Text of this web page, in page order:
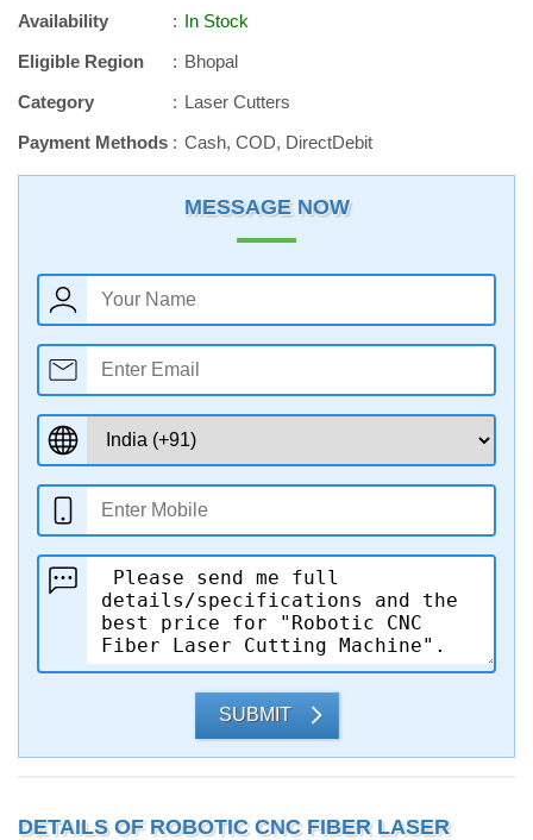
Availability
In Stock
Eligible Region
Bhopal
Category
Laser Cutters
Payment Methods
Cash, COD, DirectDebit
MESSAGE NOW
SUBMIT
DETAILS OF ROBOTIC CNC FIBER LASER